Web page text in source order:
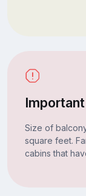
Size of
square feet.
cabins that